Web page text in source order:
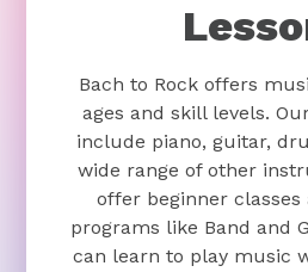
Bach to Rock offers
ages and skill levels.
include piano, guitar,
wide range of other
offer beginner classes
programs like Band and
can learn to play music